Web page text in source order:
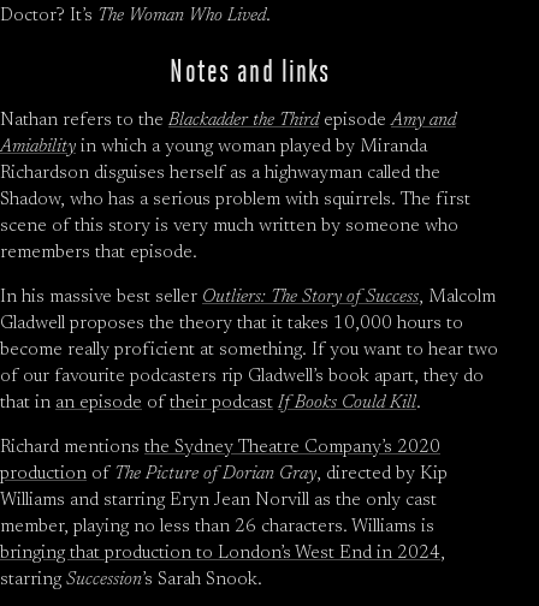
Doctor? It’s The Woman Who Lived.
Notes and links
Nathan refers to theBlackadder the ThirdepisodeAmy and
Amiability in which a young woman played by Miranda
Richardson disguises herself as a highwayman called the
Shadow, who has a serious problem with squirrels. The first
scene of this story is very much written by someone who
remembers that episode.
In his massive best seller Outliers: The Story of Success, Malcolm
Gladwell proposes the theory that it takes 10,000 hours to
become really proficient at something. If you want to hear two
of our favourite podcasters rip Gladwell’s book apart, they do
that in an episode of their podcast If Books Could Kill.
Richard mentions the Sydney Theatre Company’s 2020
production of The Picture of Dorian Gray, directed by Kip
Williams and starring Eryn Jean Norvill as the only cast
member, playing no less than 26 characters. Williams is
bringing that production to London’s West End in 2024,
starring Succession’s Sarah Snook.